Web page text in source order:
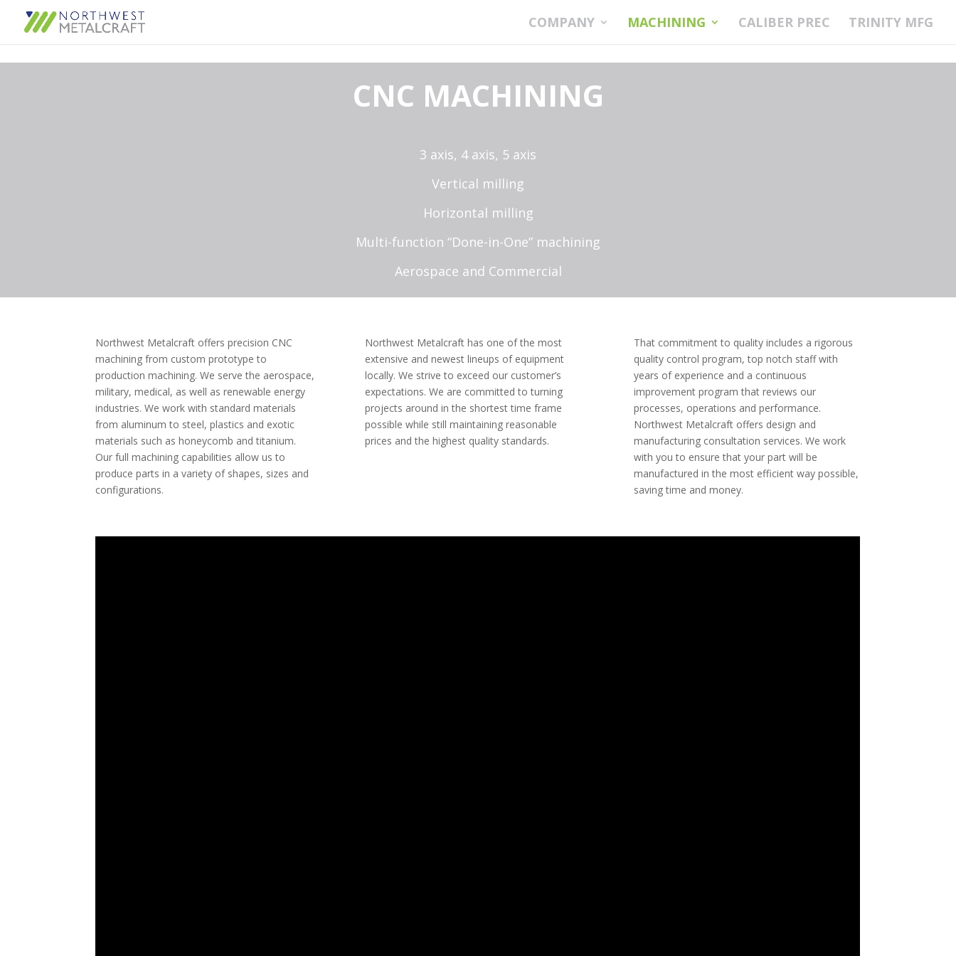
COMPANY MACHINING CALIBER PREC TRINITY MFG
CNC MACHINING
3 axis, 4 axis, 5 axis
Vertical milling
Horizontal milling
Multi-function “Done-in-One” machining
Aerospace and Commercial
Northwest Metalcraft offers precision CNC
machining from custom prototype to
production machining. We serve the aerospace,
military, medical, as well as renewable energy
industries. We work with standard materials
from aluminum to steel, plastics and exotic
materials such as honeycomb and titanium.
Our full machining capabilities allow us to
produce parts in a variety of shapes, sizes and
configurations.
Northwest Metalcraft has one of the most
extensive and newest lineups of equipment
locally. We strive to exceed our customer’s
expectations. We are committed to turning
projects around in the shortest time frame
possible while still maintaining reasonable
prices and the highest quality standards.
That commitment to quality includes a rigorous
quality control program, top notch staff with
years of experience and a continuous
improvement program that reviews our
processes, operations and performance.
Northwest Metalcraft offers design and
manufacturing consultation services. We work
with you to ensure that your part will be
manufactured in the most efficient way possible,
saving time and money.